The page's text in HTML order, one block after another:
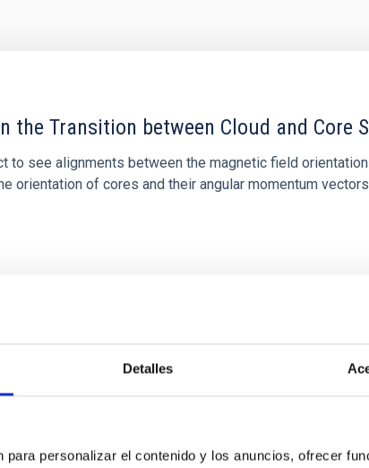
Detalles
personalizar el contenido y los anuncios, ofrecer
Transition between Cloud and Core
to see alignments between the magnetic field
orientation of cores and their angular momentum
at 1.2 ≲ z ≲ 2.2: Age, Fe-, and